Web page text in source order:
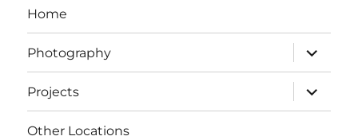
Home
Photography
expand
child
menu
Projects
expand
child
menu
Other Locations